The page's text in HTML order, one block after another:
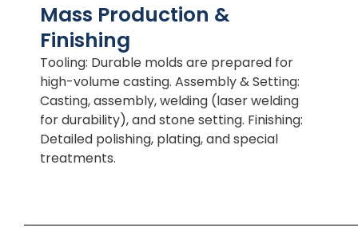
Mass Production &
Finishing
Tooling: Durable molds are prepared for
high-volume casting. Assembly & Setting:
Casting, assembly, welding (laser welding
for durability), and stone setting. Finishing:
Detailed polishing, plating, and special
treatments.